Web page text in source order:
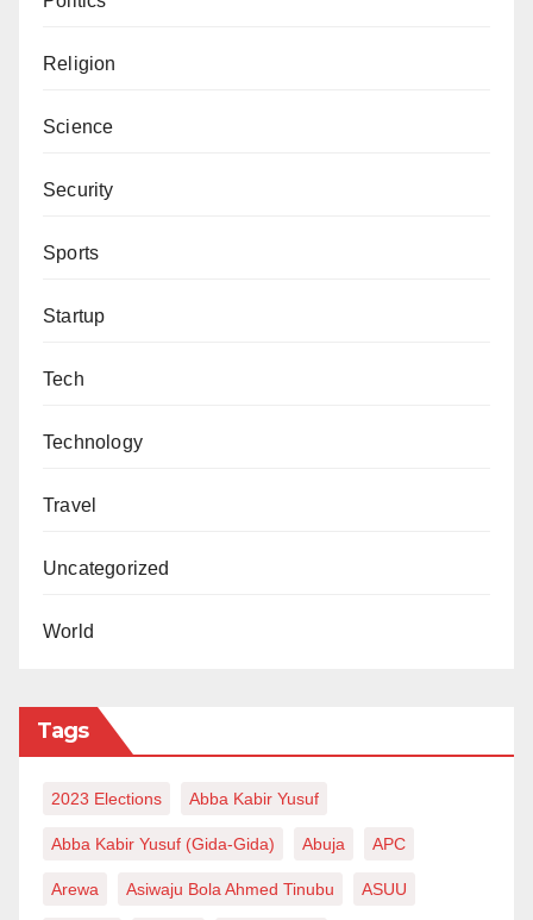
Religion
Science
Security
Sports
Startup
Tech
Technology
Travel
Uncategorized
World
Tags
2023 Elections Abba Kabir Yusuf
Abba Kabir Yusuf (Gida-Gida) Abuja APC
Arewa Asiwaju Bola Ahmed Tinubu ASUU